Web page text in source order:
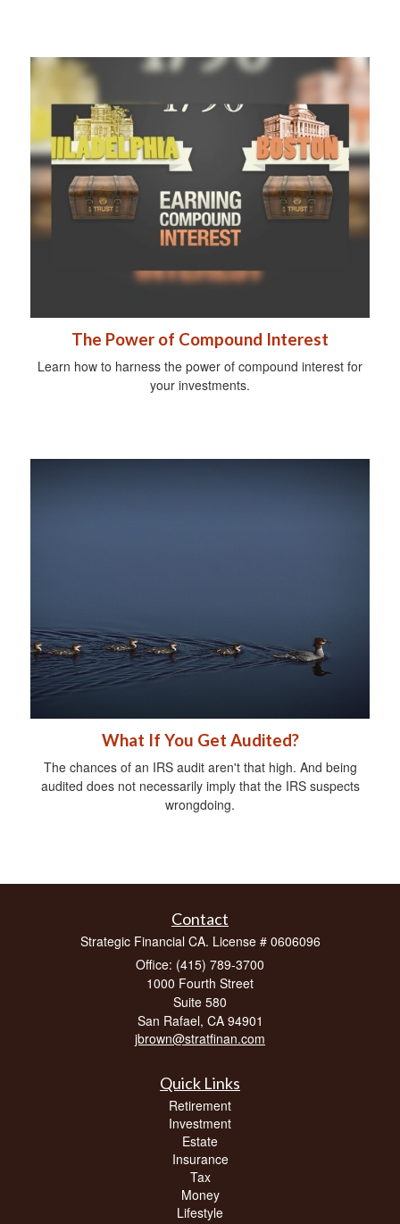
The Power of Compound Interest
Learn how to harness the power of compound interest for
your investments.
What If You Get Audited?
The chances of an IRS audit aren't that high. And being
audited does not necessarily imply that the IRS suspects
wrongdoing.
Contact
Strategic Financial CA. License # 0606096
Office: (415) 789-3700
1000 Fourth Street
Suite 580
San Rafael, CA 94901
jbrown@stratfinan.com
Quick Links
Retirement
Investment
Estate
Insurance
Tax
Money
Lifestyle